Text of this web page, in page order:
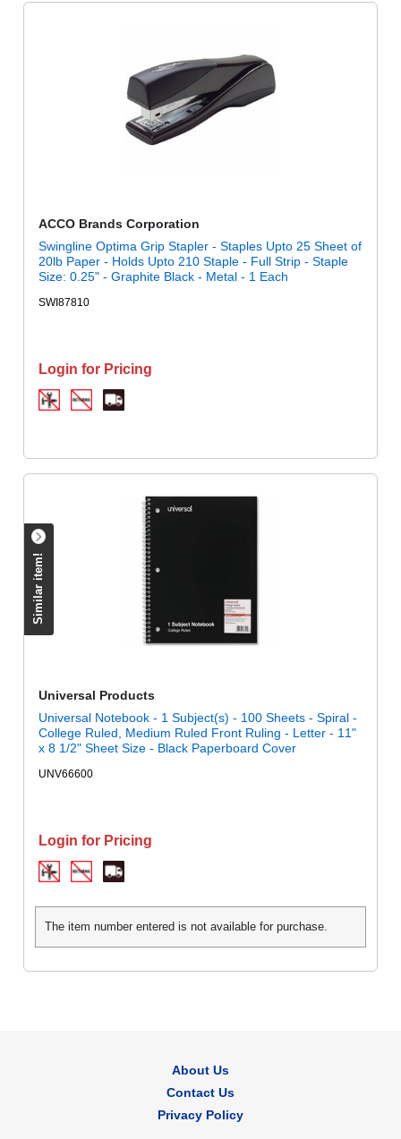
ACCO Brands Corporation
Swingline Optima Grip Stapler - Staples Upto 25 Sheet of
20lb Paper - Holds Upto 210 Staple - Full Strip - Staple
Size: 0.25" - Graphite Black - Metal - 1 Each
SWI87810
Login for Pricing
Universal Products
Universal Notebook - 1 Subject(s) - 100 Sheets - Spiral -
College Ruled, Medium Ruled Front Ruling - Letter - 11"
x 8 1/2" Sheet Size - Black Paperboard Cover
UNV66600
Login for Pricing
The item number entered is not available for purchase.
Similar item!
About Us
Contact Us
Privacy Policy